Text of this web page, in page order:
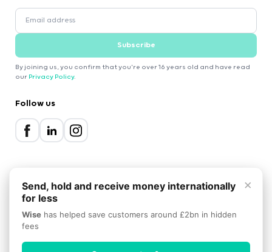
Subscribe
By joining us, you confirm that you're over 16 years old and have read
our Privacy Policy.
Follow us
Privacy Policy
×
Send, hold and receive money internationally
for less
Wise has helped save customers around £2bn in hidden
fees